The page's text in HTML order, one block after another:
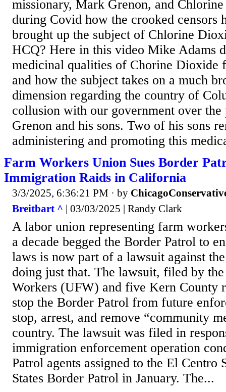
missionary, Mark Grenon, and
during Covid how the crooked censors
brought up the subject of Chlorine
HCQ? Here in this video Mike Adams
medicinal qualities of Chorine Dioxide
and how the subject takes on a much
dimension regarding the country of
collusion with our government over
Grenon and his sons. Two of his sons
administering and promoting this
Farm Workers Union Sues Border
Immigration Raids in California
3/3/2025, 6:36:21 PM · by
Breitbart ^ | 03/03/2025 | Randy Clark
A labor union representing farm
a decade begged the Border Patrol to
laws is now part of a lawsuit against
doing just that. The lawsuit, filed by
Workers (UFW) and five Kern County
stop the Border Patrol from future
stop, arrest, and remove “community
country. The lawsuit was filed in
immigration enforcement operation
Patrol agents assigned to the El Centro
States Border Patrol in January. The...